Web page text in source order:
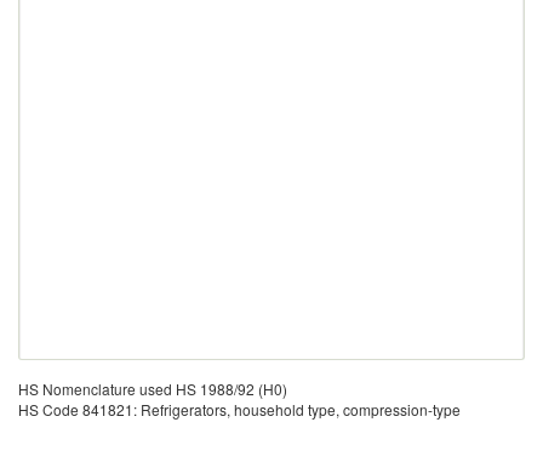
HS Nomenclature used HS 1988/92 (H0)
HS Code 841821: Refrigerators, household type, compression-type